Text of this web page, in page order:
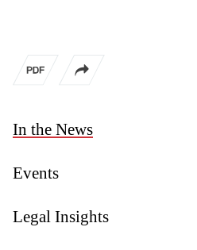
In the News
Events
Legal Insights